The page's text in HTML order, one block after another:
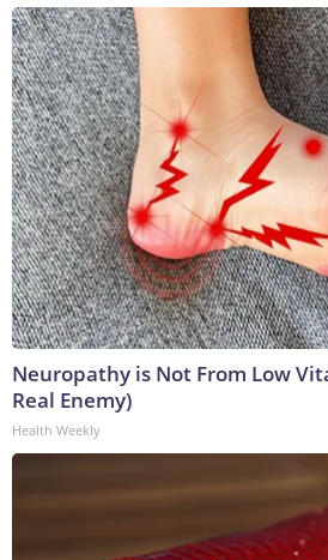
Neuropathy is Not From Low
Real Enemy)
Health Weekly